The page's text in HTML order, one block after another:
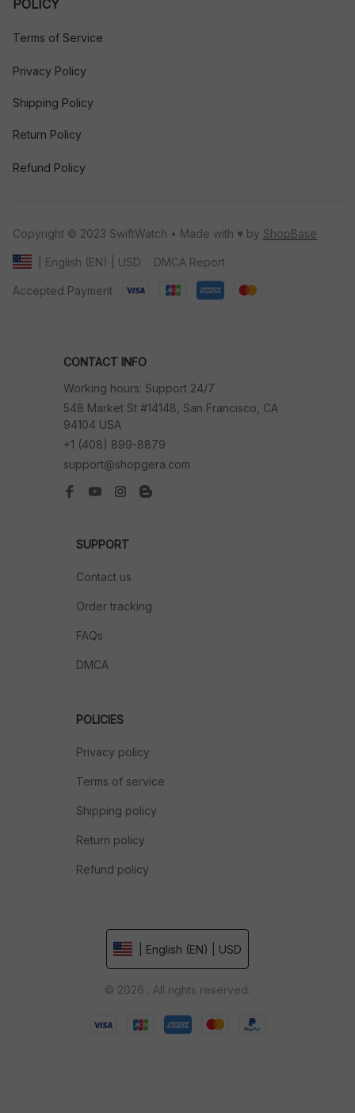
POLICY
Terms of Service
Privacy Policy
Shipping Policy
Return Policy
Refund Policy
Copyright © 2023 SwiftWatch • Made with ♥️ by ShopBase
| English (EN) | USD DMCA Report
Accepted Payment
CONTACT INFO
Working hours: Support 24/7
548 Market St #14148, San Francisco, CA
94104 USA
+1 (408) 899-8879
support@shopgera.com
SUPPORT
Contact us
Order tracking
FAQs
DMCA
POLICIES
Privacy policy
Terms of service
Shipping policy
Return policy
Refund policy
| English (EN) | USD
© 2026 . All rights reserved.